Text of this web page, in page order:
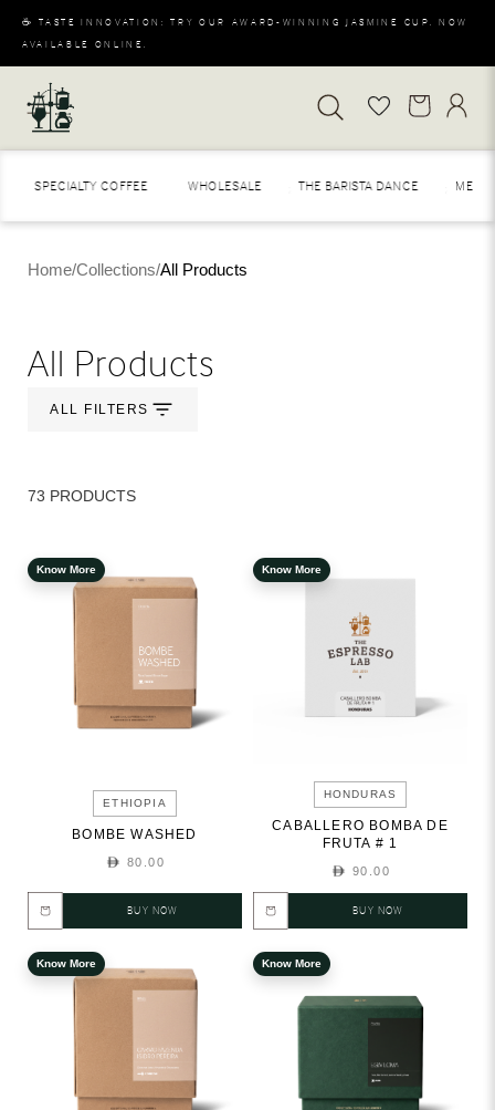
☕ TASTE INNOVATION: TRY OUR AWARD-WINNING JASMINE CUP. NOW
AVAILABLE ONLINE.
SPECIALTY COFFEE WHOLESALE THE BARISTA DANCE MERAKI
Home/Collections/All Products
All Products
ALL FILTERS
73 PRODUCTS
Know More
ETHIOPIA
BOMBE WASHED
80.00
BUY NOW
Know More
HONDURAS
CABALLERO BOMBA DE
FRUTA # 1
90.00
BUY NOW
Know More Know More